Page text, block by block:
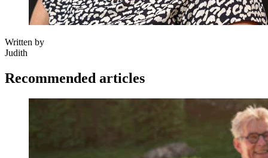
Written by
Judith
Recommended articles